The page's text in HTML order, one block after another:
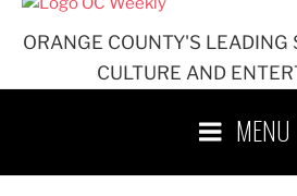
ORANGE COUNTY'S LEADING
CULTURE AND
MENU